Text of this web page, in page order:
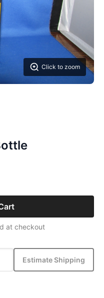
Click to zoom
at checkout
Estimate Shipping